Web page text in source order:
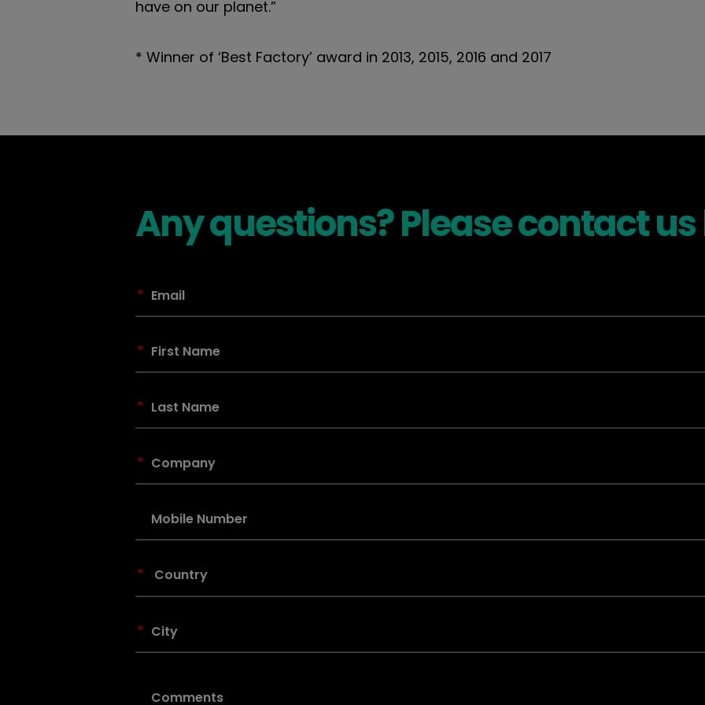
have on our planet.”
* Winner of ‘Best Factory’ award in 2013, 2015, 2016 and 2017
Any questions? Please contact
*
*
*
*
*
*